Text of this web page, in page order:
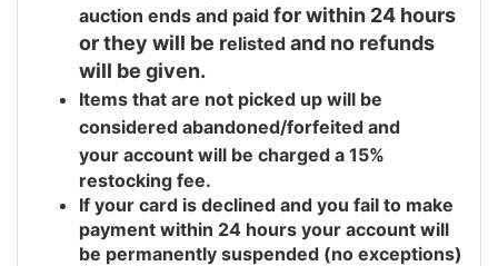
auction ends and paid for within 24 hours
or they will be relisted and no refunds
will be given.
Items that are not picked up will be
considered abandoned/forfeited and
your account will be charged a 15%
restocking fee.
If your card is declined and you fail to make
payment within 24 hours your account will
be permanently suspended (no exceptions)